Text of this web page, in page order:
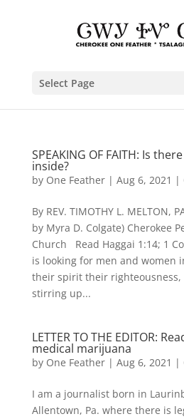
Select Page
SPEAKING OF FAITH: Is
inside?
by One Feather| Aug 6, 2021 |
By REV. TIMOTHY L. MELTON,
by Myra D. Colgate) Cherokee
Church Read Haggai 1:14; 1
is looking for men and women
their spirit their righteousness,
stirring up...
LETTER TO THE EDITOR:
medical marijuana
by One Feather| Aug 6, 2021 |
I am a journalist born in
Allentown, Pa. where there is